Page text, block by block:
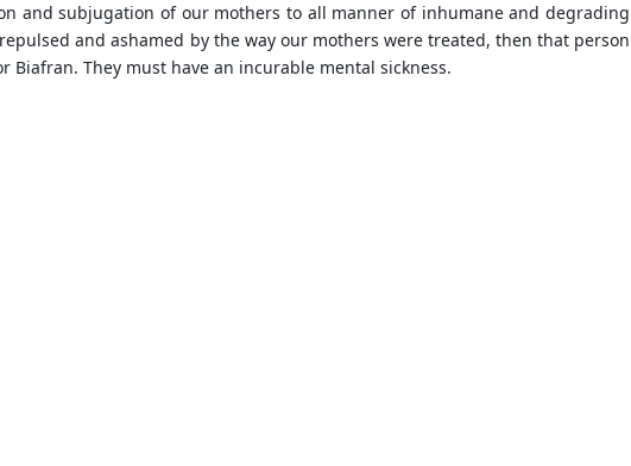
and subjugation of our mothers to all manner of inhumane and degrading
and ashamed by the way our mothers were treated, then that person
Biafran. They must have an incurable mental sickness.